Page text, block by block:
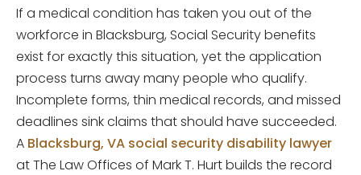
If a medical condition has taken you out of the
workforce in Blacksburg, Social Security benefits
exist for exactly this situation, yet the application
process turns away many people who qualify.
Incomplete forms, thin medical records, and missed
deadlines sink claims that should have succeeded.
A Blacksburg, VA social security disability lawyer
at The Law Offices of Mark T. Hurt builds the record